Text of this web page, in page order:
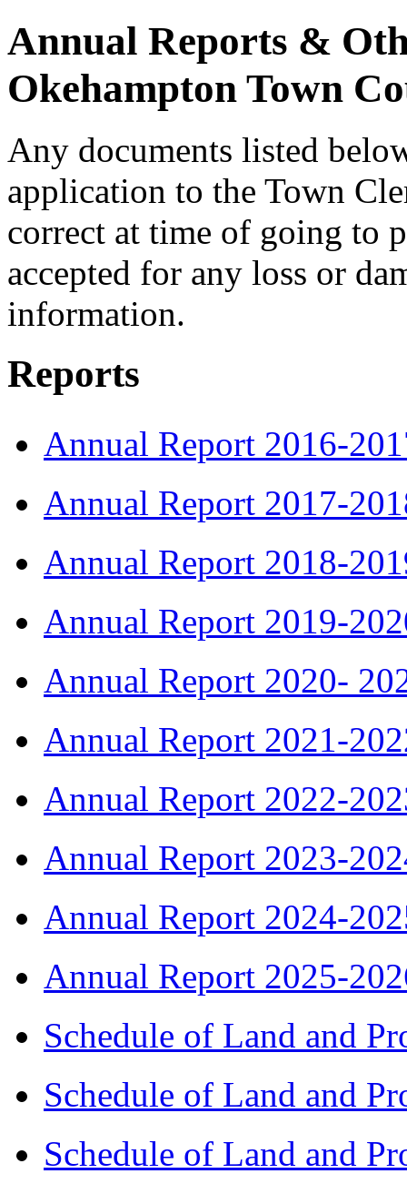
Annual Reports &
Okehampton Town
Any documents listed
application to the Town
correct at time of going to
accepted for any loss or
information.
Reports
Annual Report 2016-
Annual Report 2017-
Annual Report 2018-
Annual Report 2019-
Annual Report 2020-
Annual Report 2021-
Annual Report 2022-
Annual Report 2023-
Annual Report 2024-
Annual Report 2025-
Schedule of Land and
Schedule of Land and
Schedule of Land and